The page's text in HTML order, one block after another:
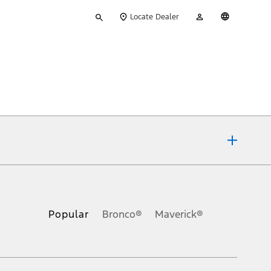
your
Locate Dealer
Account
Popular Bronco® Maverick®